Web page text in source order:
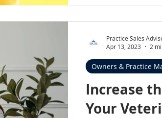
practices we serve,
Increase
Your
Owners & Practice
Practice Sales
Apr 13, 2023
2